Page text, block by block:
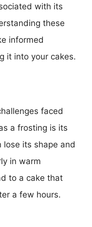
with its
these
informed
it into your cakes.
faced
a frosting is its
lose its shape and
in warm
to a cake that
a few hours.